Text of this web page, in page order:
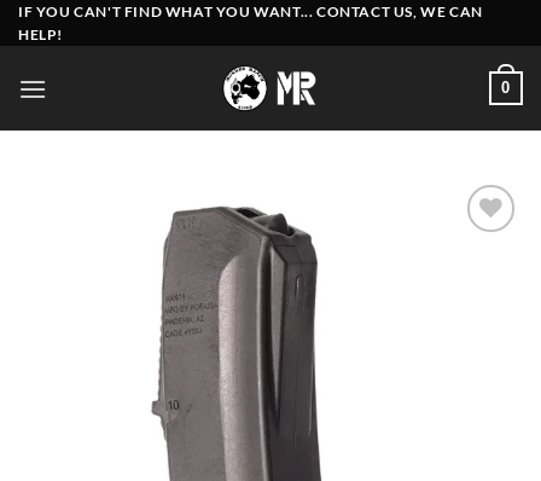
Skip
to
IF YOU CAN'T FIND WHAT YOU WANT... CONTACT US, WE CAN
HELP!
0